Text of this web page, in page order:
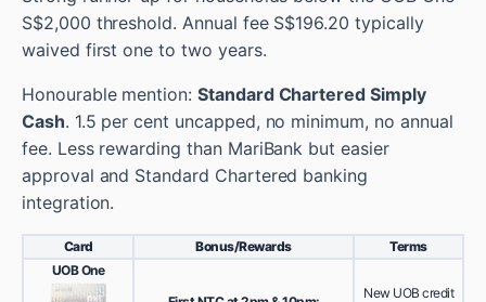
S$2,000 threshold. Annual fee S$196.20 typically
waived first one to two years.
Honourable mention: Standard Chartered Simply
Cash. 1.5 per cent uncapped, no minimum, no annual
fee. Less rewarding than MariBank but easier
approval and Standard Chartered banking
integration.
Card Bonus/Rewards
Terms
UOB One
New UOB credit